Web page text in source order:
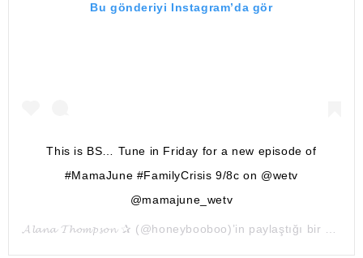
Bu gönderiyi Instagram’da gör
This is BS… Tune in Friday for a new episode of
#MamaJune #FamilyCrisis 9/8c on @wetv
@mamajune_wetv
𝓐𝓵𝓪𝓷𝓪 𝓣𝓱𝓸𝓶𝓹𝓼𝓸𝓷 ✰ (@honeybooboo)’in paylaştığı bir gönderi (